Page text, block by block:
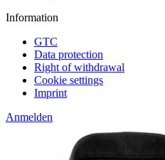
Information
GTC
Data protection
Right of withdrawal
Cookie settings
Imprint
Anmelden